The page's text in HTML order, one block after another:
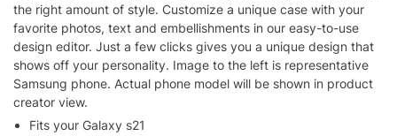
the right amount of style. Customize a unique case with your
favorite photos, text and embellishments in our easy-to-use
design editor. Just a few clicks gives you a unique design that
shows off your personality. Image to the left is representative
Samsung phone. Actual phone model will be shown in product
creator view.
Fits your Galaxy s21